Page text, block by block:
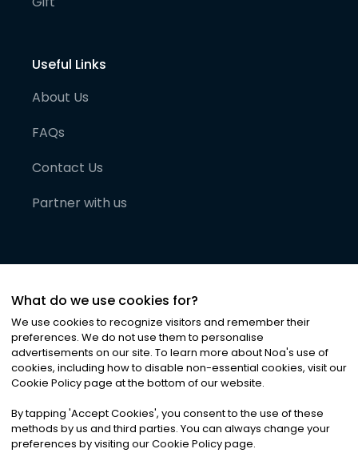
Useful Links
About Us
FAQs
Contact Us
Partner with us
©2026Noa News Ltd. ALL RIGHTS RESERVED
Privacy|Terms & Conditions|Cookies
What do we use cookies for?
We use cookies to recognize visitors and remember their
preferences. We do not use them to personalise
advertisements on our site. To learn more about Noa's use of
cookies, including how to disable non-essential cookies, visit our
Cookie Policy page at the bottom of our website.
By tapping 'Accept Cookies', you consent to the use of these
methods by us and third parties. You can always change your
preferences by visiting our Cookie Policy page.